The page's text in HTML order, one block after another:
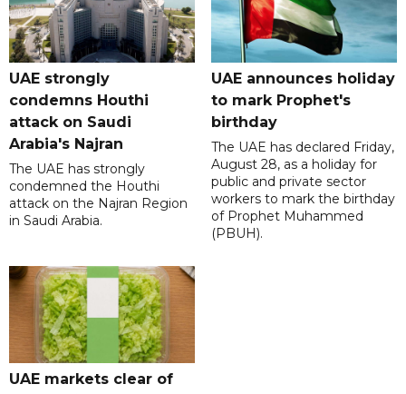
UAE strongly
condemns Houthi
attack on Saudi
Arabia's Najran
The UAE has strongly
condemned the Houthi
attack on the Najran Region
in Saudi Arabia.
UAE announces holiday
to mark Prophet's
birthday
The UAE has declared Friday,
August 28, as a holiday for
public and private sector
workers to mark the birthday
of Prophet Muhammed
(PBUH).
UAE markets clear of